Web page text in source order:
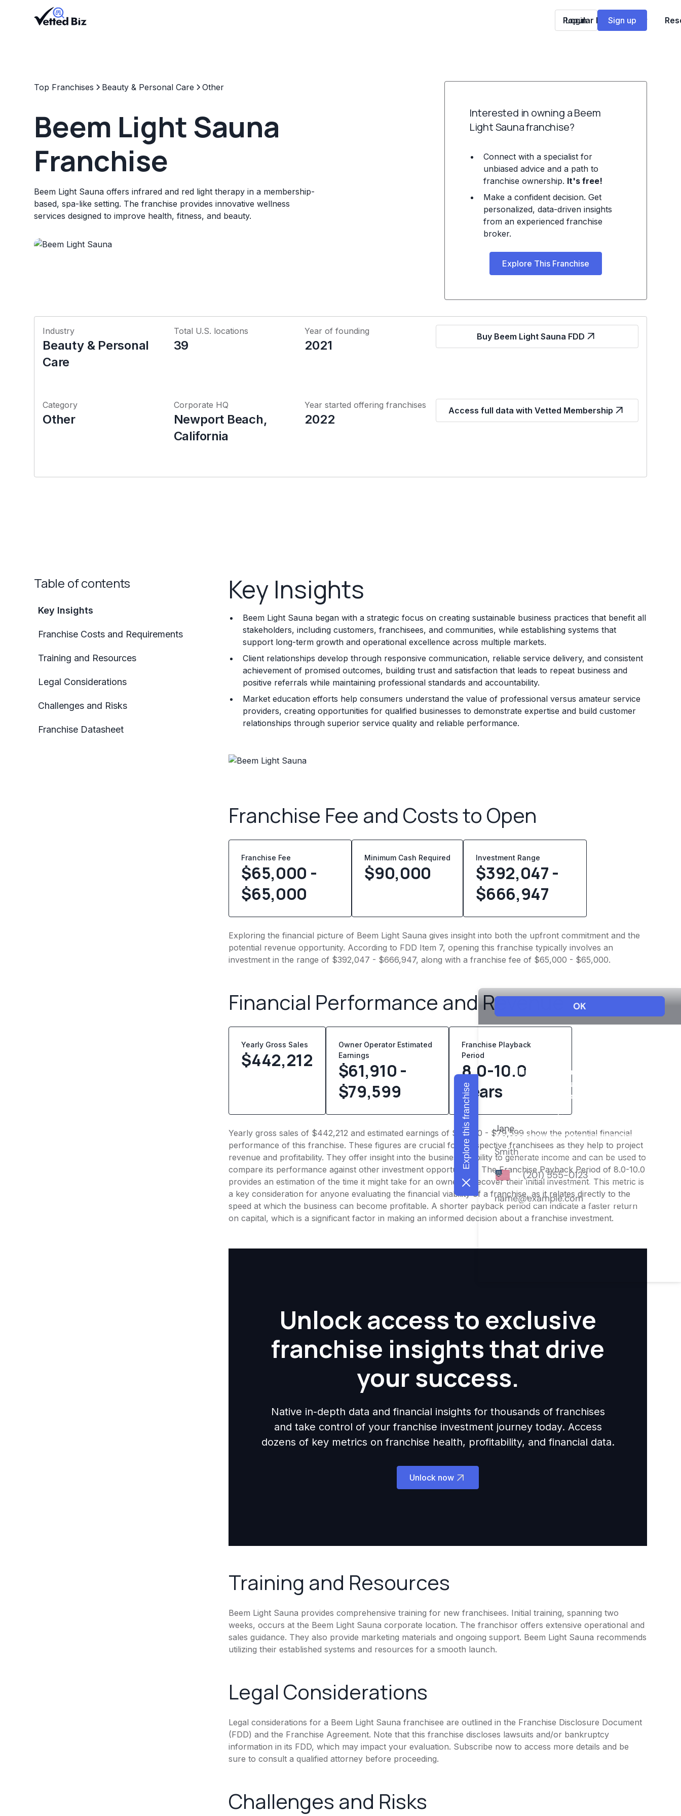
Popular Franchises
Login Sign up
Top Franchises Beauty & Personal Care Other
Beem Light Sauna
Franchise
Beem Light Sauna offers infrared and red light therapy in a membership-
based, spa-like setting. The franchise provides innovative wellness
services designed to improve health, fitness, and beauty.
Interested in owning a Beem
Light Sauna franchise?
Connect with a specialist for
unbiased advice and a path to
franchise ownership. It's free!
Make a confident decision. Get
personalized, data-driven insights
from an experienced franchise
broker.
Explore This Franchise
Industry
Beauty & Personal
Care
Total U.S. locations
39
Year of founding
2021
Buy Beem Light Sauna FDD
Category
Other
Corporate HQ
Newport Beach,
California
Year started offering franchises
2022
Access full data with Vetted Membership
Table of contents
Key Insights
Franchise Costs and Requirements
Training and Resources
Legal Considerations
Challenges and Risks
Franchise Datasheet
Key Insights
Beem Light Sauna began with a strategic focus on creating sustainable business practices that benefit all
stakeholders, including customers, franchisees, and communities, while establishing systems that
support long-term growth and operational excellence across multiple markets.
Client relationships develop through responsive communication, reliable service delivery, and consistent
achievement of promised outcomes, building trust and satisfaction that leads to repeat business and
positive referrals while maintaining professional standards and accountability.
Market education efforts help consumers understand the value of professional versus amateur service
providers, creating opportunities for qualified businesses to demonstrate expertise and build customer
relationships through superior service quality and reliable performance.
Franchise Fee and Costs to Open
Franchise Fee
$65,000 -
$65,000
Minimum Cash Required
$90,000
Investment Range
$392,047 -
$666,947
Exploring the financial picture of Beem Light Sauna gives insight into both the upfront commitment and the
potential revenue opportunity. According to FDD Item 7, opening this franchise typically involves an
investment in the range of $392,047 - $666,947, along with a franchise fee of $65,000 - $65,000.
Financial Performance and Revenue
Yearly Gross Sales
$442,212
Owner Operator Estimated
Earnings
$61,910 -
$79,599
Franchise Playback
Period
8.0-10.0
years
Yearly gross sales of $442,212 and estimated earnings of $61,910 - $79,599 show the potential financial
performance of this franchise. These figures are crucial for prospective franchisees as they help to project
revenue and profitability. They offer insight into the business's ability to generate income and can be used to
compare its performance against other investment opportunities. The Franchise Payback Period of 8.0-10.0
provides an estimation of the time it might take for an owner to recover their initial investment. This metric is
a key consideration for anyone evaluating the financial viability of a franchise, as it relates directly to the
speed at which the business can become profitable. A shorter payback period can indicate a faster return
on capital, which is a significant factor in making an informed decision about a franchise investment.
Unlock access to exclusive
franchise insights that drive
your success.
Native in-depth data and financial insights for thousands of franchises
and take control of your franchise investment journey today. Access
dozens of key metrics on franchise health, profitability, and financial data.
Unlock now
Training and Resources
Beem Light Sauna provides comprehensive training for new franchisees. Initial training, spanning two
weeks, occurs at the Beem Light Sauna corporate location. The franchisor offers extensive operational and
sales guidance. They also provide marketing materials and ongoing support. Beem Light Sauna recommends
utilizing their established systems and resources for a smooth launch.
Legal Considerations
Legal considerations for a Beem Light Sauna franchisee are outlined in the Franchise Disclosure Document
(FDD) and the Franchise Agreement. Note that this franchise discloses lawsuits and/or bankruptcy
information in its FDD, which may impact your evaluation. Subscribe now to access more details and be
sure to consult a qualified attorney before proceeding.
Challenges and Risks
Explore this franchise